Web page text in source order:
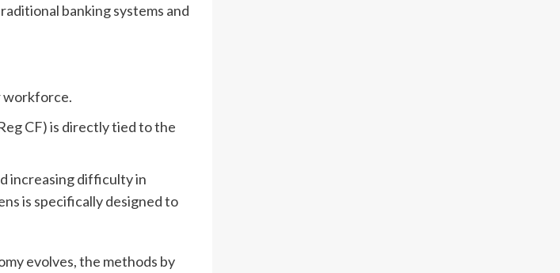
banking systems and
workforce.
CF) is directly tied to the
increasing difficulty in
is specifically designed to
evolves, the methods by